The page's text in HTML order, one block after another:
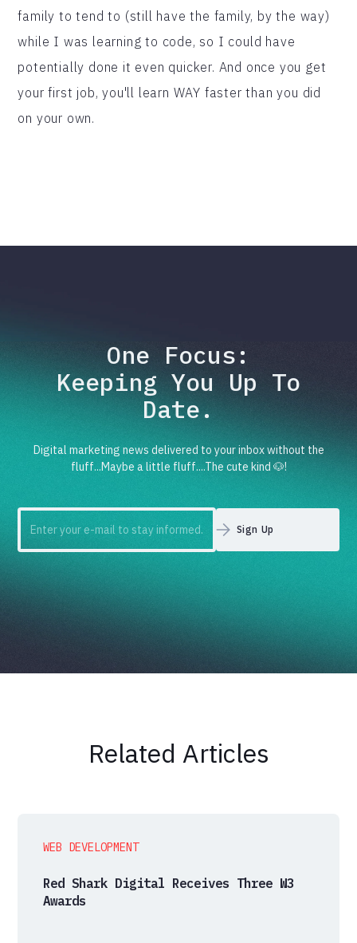
family to tend to (still have the family, by the way)
while I was learning to code, so I could have
potentially done it even quicker. And once you get
your first job, you'll learn WAY faster than you did
on your own.
One Focus:
Keeping You Up To
Date.
Digital marketing news delivered to your inbox without the
fluff...Maybe a little fluff....The cute kind 🐶!
Related Articles
WEB DEVELOPMENT
Red Shark Digital Receives Three W3
Awards